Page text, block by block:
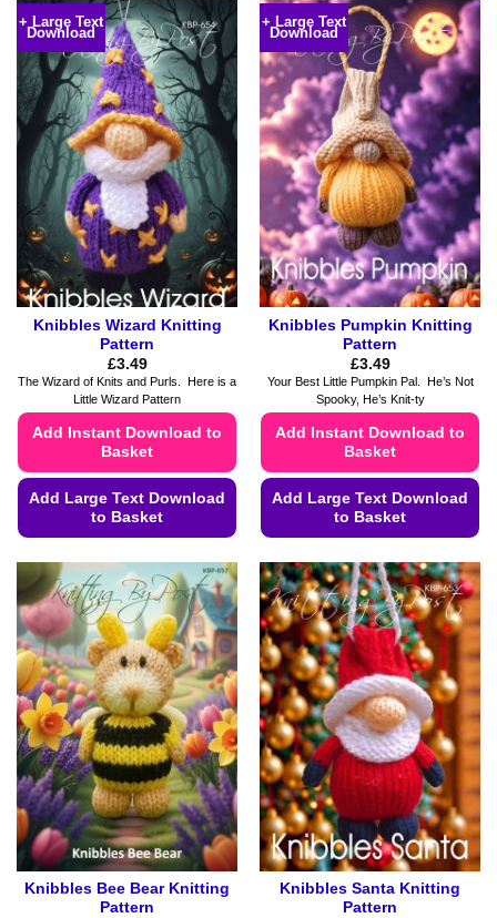
product
has
multiple
variants.
The
options
may
be
chosen
on
the
product
page
product
has
multiple
variants.
The
options
may
be
chosen
on
the
product
page
+ Large Text
Download
Knibbles Wizard Knitting
Pattern
£3.49
The Wizard of Knits and Purls. Here is a
Little Wizard Pattern
Add Instant Download to
Basket
Add Large Text Download
to Basket
product
has
multiple
variants.
The
options
may
be
chosen
on
the
product
page
+ Large Text
Download
Knibbles Pumpkin Knitting
Pattern
£3.49
Your Best Little Pumpkin Pal. He’s Not
Spooky, He’s Knit-ty
Add Instant Download to
Basket
Add Large Text Download
to Basket
product
has
multiple
variants.
The
options
may
be
chosen
on
product
page
Knibbles Bee Bear Knitting
Pattern
Knibbles Santa Knitting
Pattern